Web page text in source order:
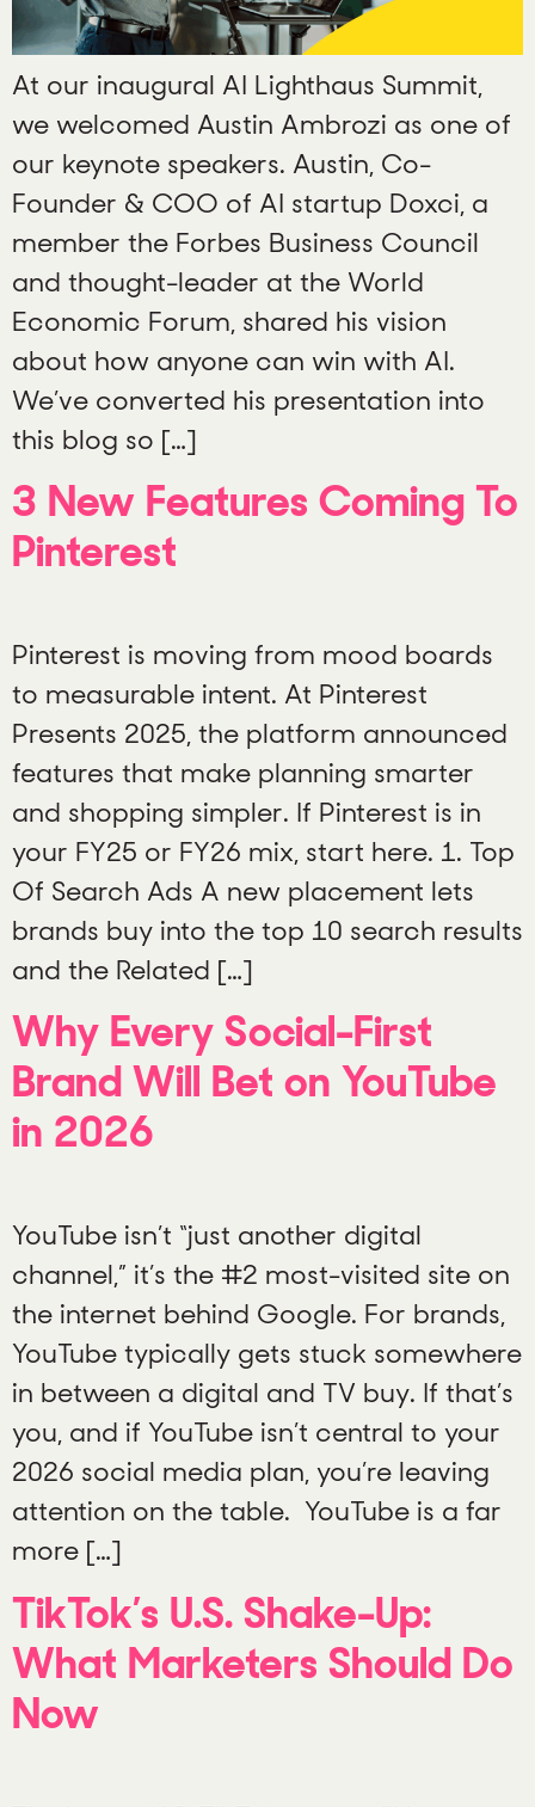
At our inaugural AI Lighthaus Summit,
we welcomed Austin Ambrozi as one of
our keynote speakers. Austin, Co-
Founder & COO of AI startup Doxci, a
member the Forbes Business Council
and thought-leader at the World
Economic Forum, shared his vision
about how anyone can win with AI.
We’ve converted his presentation into
this blog so […]
3 New Features Coming To
Pinterest
Pinterest is moving from mood boards
to measurable intent. At Pinterest
Presents 2025, the platform announced
features that make planning smarter
and shopping simpler. If Pinterest is in
your FY25 or FY26 mix, start here. 1. Top
Of Search Ads A new placement lets
brands buy into the top 10 search results
and the Related […]
Why Every Social-First
Brand Will Bet on YouTube
in 2026
YouTube isn’t “just another digital
channel,” it’s the #2 most-visited site on
the internet behind Google. For brands,
YouTube typically gets stuck somewhere
in between a digital and TV buy. If that’s
you, and if YouTube isn’t central to your
2026 social media plan, you’re leaving
attention on the table. YouTube is a far
more […]
TikTok’s U.S. Shake-Up:
What Marketers Should Do
Now